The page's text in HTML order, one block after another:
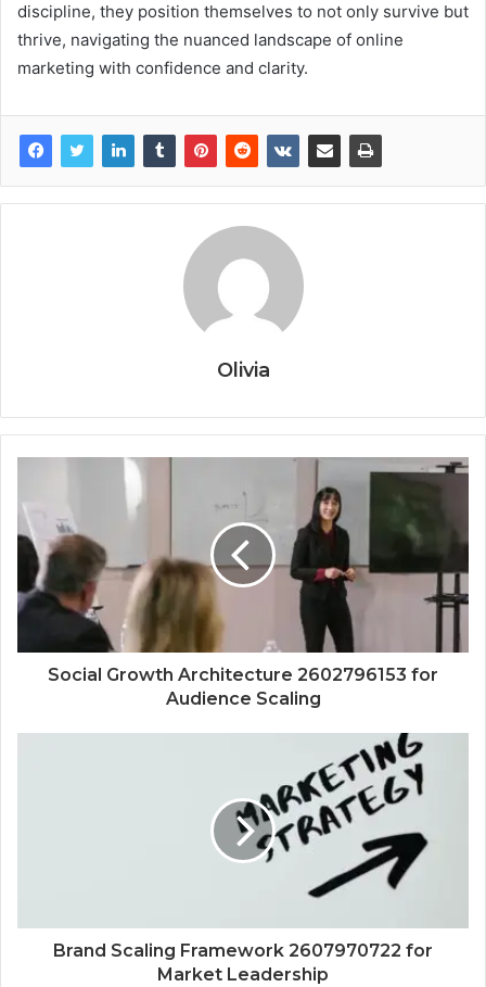
discipline, they position themselves to not only survive but
thrive, navigating the nuanced landscape of online
marketing with confidence and clarity.
Olivia
Social Growth Architecture 2602796153 for
Audience Scaling
Brand Scaling Framework 2607970722 for
Market Leadership